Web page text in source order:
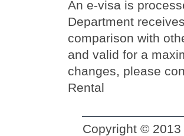
An e-visa is
Department
comparison with
and valid for a
changes, please
Rental
Copyright © 2013